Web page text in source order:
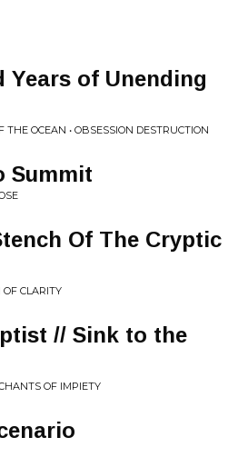
Years of Unending
OCEAN • OBSESSION DESTRUCTION
Summit
Of The Cryptic
CLARITY
// Sink to the
OF IMPIETY